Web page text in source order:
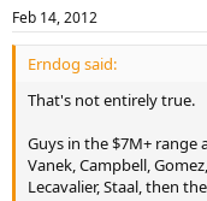
Feb 14, 2012
Erndog said:
That's not entirely true.
Guys in the $7M+ range
Vanek, Campbell,
Lecavalier, Staal, then